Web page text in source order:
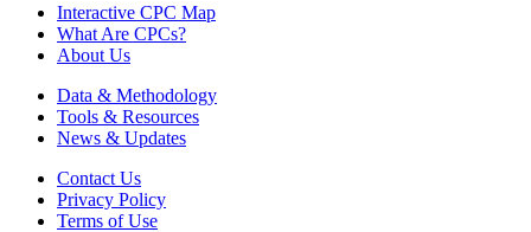
Interactive CPC Map
What Are CPCs?
About Us
Data & Methodology
Tools & Resources
News & Updates
Contact Us
Privacy Policy
Terms of Use